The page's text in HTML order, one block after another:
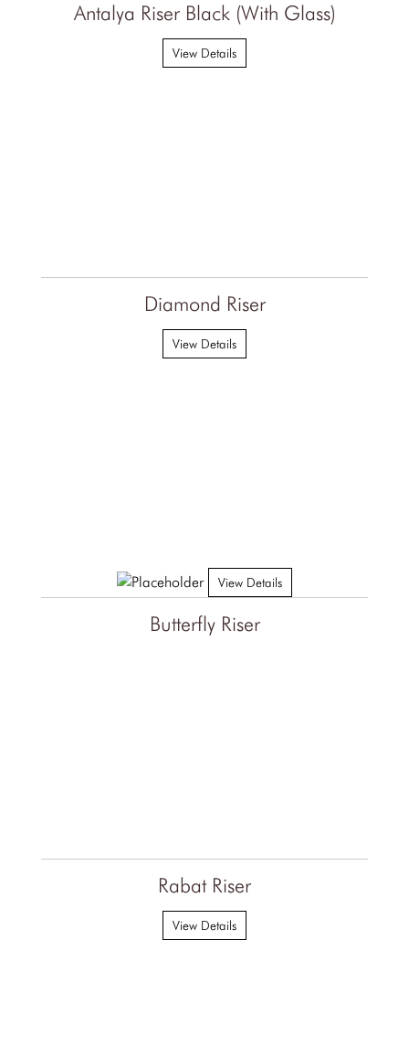
Antalya Riser Black (With Glass)
View Details
Diamond Riser
View Details
Butterfly Riser
View Details
Rabat Riser
View Details